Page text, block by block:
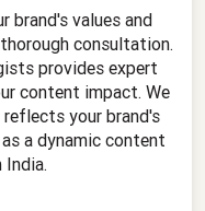
brand's values and
consultation.
provides expert
content impact. We
your brand's
a dynamic content
India.